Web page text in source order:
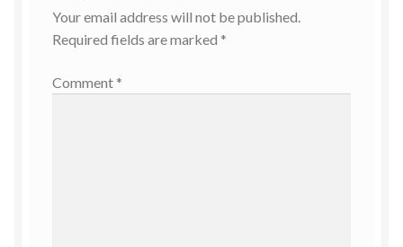
Your email address will not be published.
Required fields are marked *
Comment *